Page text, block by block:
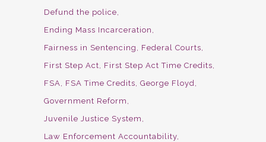
Defund the police
Ending Mass Incarceration
Fairness in Sentencing
Federal Courts
First Step Act
First Step Act Time Credits
FSA
FSA Time Credits George Floyd
Government Reform
Juvenile Justice System
Law Enforcement Accountability